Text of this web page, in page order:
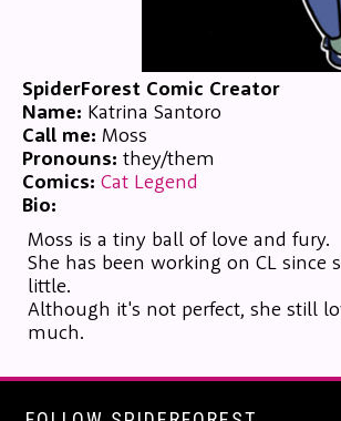
SpiderForest Comic Creator
Name: Katrina Santoro
Call me: Moss
Pronouns: they/them
Comics: Cat Legend
Bio:
Moss is a tiny ball of love and fury.
She has been working on CL since
little.
Although it's not perfect, she still
much.